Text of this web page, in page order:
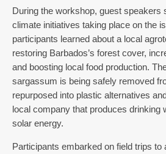
During the workshop, guest speakers
climate initiatives taking place on the
participants learned about a local
restoring Barbados’s forest cover,
and boosting local food production.
sargassum is being safely removed
repurposed into plastic alternatives
local company that produces drinking
solar energy.
Participants embarked on field trips to